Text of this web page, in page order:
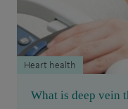
What is deep vein
Heart health